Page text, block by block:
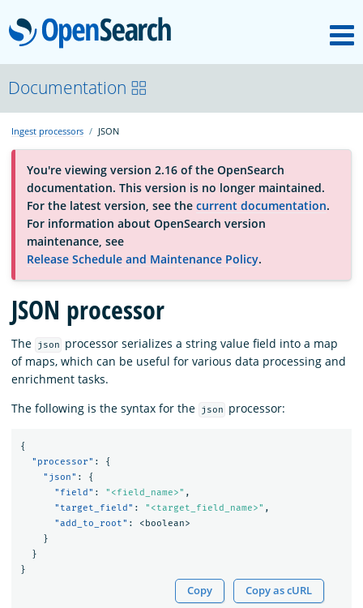
OpenSearch
About
Platform
Community
Documentation
Blog
Download
Documentation
Ingest processors JSON
You're viewing version 2.16 of the OpenSearch
documentation. This version is no longer maintained.
For the latest version, see the current documentation.
For information about OpenSearch version
maintenance, see
Release Schedule and Maintenance Policy.
JSON processor
The json
processor serializes a string value field into a map
of maps, which can be useful for various data processing and
enrichment tasks.
The following is the syntax for the
json processor:
{
"processor" :
{
"json" :
{
"field" : "<field_name>" ,
"target_field" : "<target_field_name>" ,
"add_to_root" :
<boolean>
}
}
}
Copy Copy as cURL